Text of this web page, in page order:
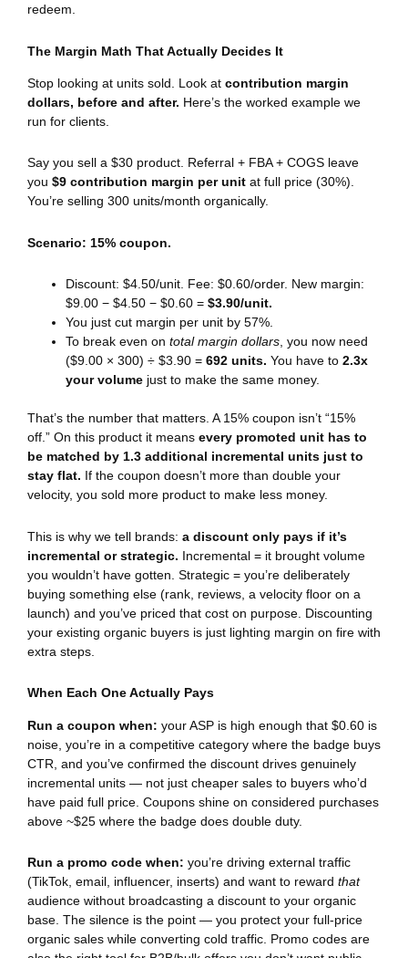
redeem.
The Margin Math That Actually Decides It
Stop looking at units sold. Look at contribution margin
dollars, before and after. Here’s the worked example we
run for clients.
Say you sell a $30 product. Referral + FBA + COGS leave
you $9 contribution margin per unit at full price (30%).
You’re selling 300 units/month organically.
Scenario: 15% coupon.
Discount: $4.50/unit. Fee: $0.60/order. New margin:
$9.00 − $4.50 − $0.60 = $3.90/unit.
You just cut margin per unit by 57%.
To break even on total margin dollars, you now need
($9.00 × 300) ÷ $3.90 = 692 units. You have to 2.3x
your volume just to make the same money.
That’s the number that matters. A 15% coupon isn’t “15%
off.” On this product it means every promoted unit has to
be matched by 1.3 additional incremental units just to
stay flat. If the coupon doesn’t more than double your
velocity, you sold more product to make less money.
This is why we tell brands: a discount only pays if it’s
incremental or strategic. Incremental = it brought volume
you wouldn’t have gotten. Strategic = you’re deliberately
buying something else (rank, reviews, a velocity floor on a
launch) and you’ve priced that cost on purpose. Discounting
your existing organic buyers is just lighting margin on fire with
extra steps.
When Each One Actually Pays
Run a coupon when: your ASP is high enough that $0.60 is
noise, you’re in a competitive category where the badge buys
CTR, and you’ve confirmed the discount drives genuinely
incremental units — not just cheaper sales to buyers who’d
have paid full price. Coupons shine on considered purchases
above ~$25 where the badge does double duty.
Run a promo code when: you’re driving external traffic
(TikTok, email, influencer, inserts) and want to reward that
audience without broadcasting a discount to your organic
base. The silence is the point — you protect your full-price
organic sales while converting cold traffic. Promo codes are